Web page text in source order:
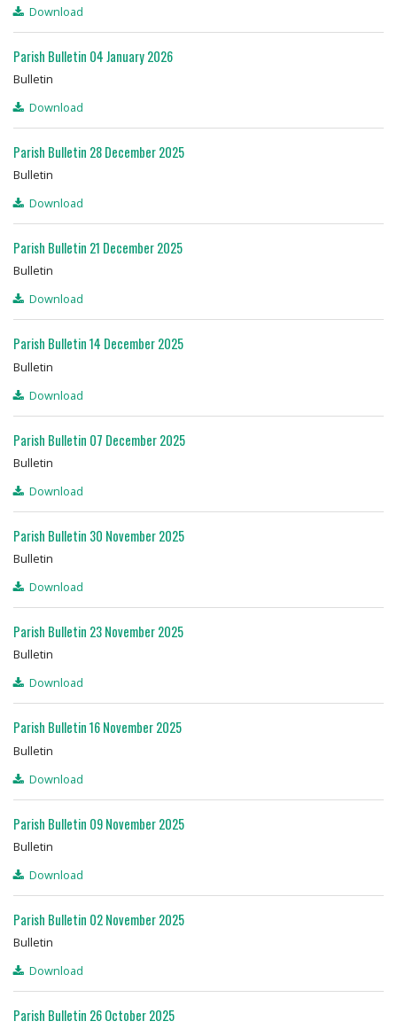
Download
Parish Bulletin 04 January 2026
Bulletin
Download
Parish Bulletin 28 December 2025
Bulletin
Download
Parish Bulletin 21 December 2025
Bulletin
Download
Parish Bulletin 14 December 2025
Bulletin
Download
Parish Bulletin 07 December 2025
Bulletin
Download
Parish Bulletin 30 November 2025
Bulletin
Download
Parish Bulletin 23 November 2025
Bulletin
Download
Parish Bulletin 16 November 2025
Bulletin
Download
Parish Bulletin 09 November 2025
Bulletin
Download
Parish Bulletin 02 November 2025
Bulletin
Download
Parish Bulletin 26 October 2025